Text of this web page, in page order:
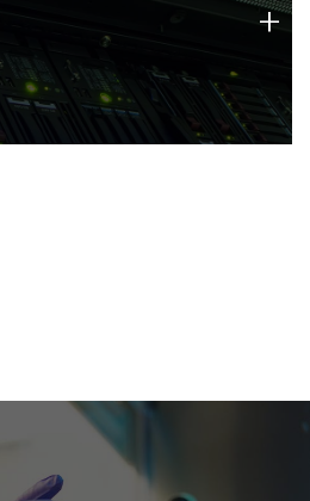
of technology strengths
today.
+